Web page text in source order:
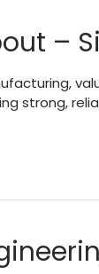
–
strong,